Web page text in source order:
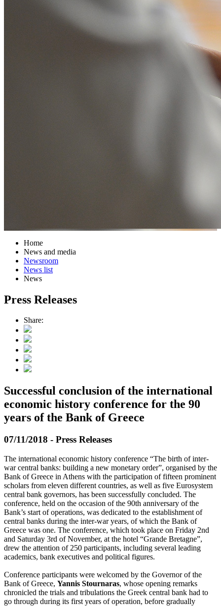
Home
News and media
Newsroom
News list
News
Press Releases
Share:
Successful conclusion of the international
economic history conference for the 90
years of the Bank of Greece
07/11/2018 - Press Releases
The international economic history conference “The birth of inter-
war central banks: building a new monetary order”, organised by the
Bank of Greece in Athens with the participation of fifteen prominent
scholars from eleven different countries, as well as five Eurosystem
central bank governors, has been successfully concluded. The
conference, held on the occasion of the 90th anniversary of the
Bank’s start of operations, was dedicated to the establishment of
central banks during the inter-war years, of which the Bank of
Greece was one. The conference, which took place on Friday 2nd
and Saturday 3rd of November, at the hotel “Grande Bretagne”,
drew the attention of 250 participants, including several leading
academics, bank executives and political figures.
Conference participants were welcomed by the Governor of the
Bank of Greece, Yannis Stournaras, whose opening remarks
chronicled the trials and tribulations the Greek central bank had to
go through during its first years of operation, before gradually